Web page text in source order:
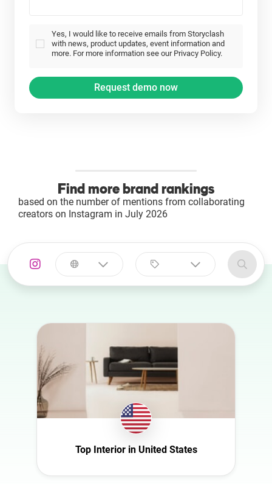
Yes, I would like to receive emails from Storyclash
with news, product updates, event information and
more. For more information see our Privacy Policy.
Find more brand rankings
based on the number of mentions from collaborating
creators on Instagram in July 2026
Australia
Azerbaijan
Canada
Automotive
Beauty
Culture
Education
Entertainment
Family
Top Interior in United States